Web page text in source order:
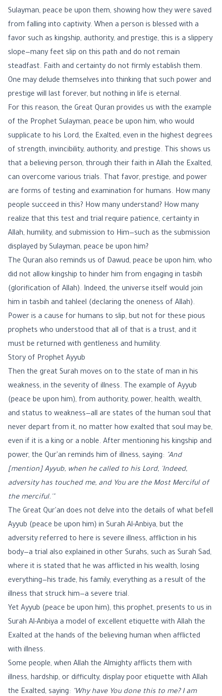
Sulayman, peace be upon them, showing how they were saved
from falling into captivity. When a person is blessed with a
favor such as kingship, authority, and prestige, this is a slippery
slope—many feet slip on this path and do not remain
steadfast. Faith and certainty do not firmly establish them.
One may delude themselves into thinking that such power and
prestige will last forever, but nothing in life is eternal.
For this reason, the Great Quran provides us with the example
of the Prophet Sulayman, peace be upon him, who would
supplicate to his Lord, the Exalted, even in the highest degrees
of strength, invincibility, authority, and prestige. This shows us
that a believing person, through their faith in Allah the Exalted,
can overcome various trials. That favor, prestige, and power
are forms of testing and examination for humans. How many
people succeed in this? How many understand? How many
realize that this test and trial require patience, certainty in
Allah, humility, and submission to Him—such as the submission
displayed by Sulayman, peace be upon him?
The Quran also reminds us of Dawud, peace be upon him, who
did not allow kingship to hinder him from engaging in tasbih
(glorification of Allah). Indeed, the universe itself would join
him in tasbih and tahleel (declaring the oneness of Allah).
Power is a cause for humans to slip, but not for these pious
prophets who understood that all of that is a trust, and it
must be returned with gentleness and humility.
Story of Prophet Ayyub
Then the great Surah moves on to the state of man in his
weakness, in the severity of illness. The example of Ayyub
(peace be upon him), from authority, power, health, wealth,
and status to weakness—all are states of the human soul that
never depart from it, no matter how exalted that soul may be,
even if it is a king or a noble. After mentioning his kingship and
power, the Qur'an reminds him of illness, saying: "And
[mention] Ayyub, when he called to his Lord, 'Indeed,
adversity has touched me, and You are the Most Merciful of
the merciful.'"
The Great Qur'an does not delve into the details of what befell
Ayyub (peace be upon him) in Surah Al-Anbiya, but the
adversity referred to here is severe illness, affliction in his
body—a trial also explained in other Surahs, such as Surah Sad,
where it is stated that he was afflicted in his wealth, losing
everything—his trade, his family, everything as a result of the
illness that struck him—a severe trial.
Yet Ayyub (peace be upon him), this prophet, presents to us in
Surah Al-Anbiya a model of excellent etiquette with Allah the
Exalted at the hands of the believing human when afflicted
with illness.
Some people, when Allah the Almighty afflicts them with
illness, hardship, or difficulty, display poor etiquette with Allah
the Exalted, saying:
"Why have You done this to me? I am